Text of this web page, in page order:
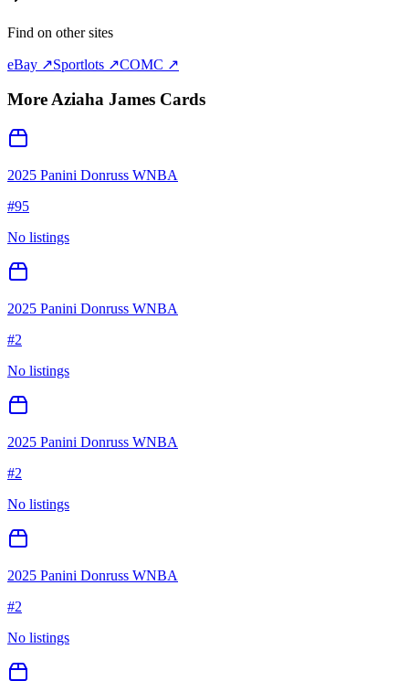
Find on other sites
eBay ↗Sportlots ↗COMC ↗
MoreAziaha James Cards
2025 Panini Donruss WNBA
#95
No listings
2025 Panini Donruss WNBA
#2
No listings
2025 Panini Donruss WNBA
#2
No listings
2025 Panini Donruss WNBA
#2
No listings